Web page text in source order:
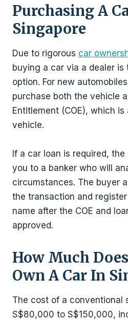
Purchasing A
Singapore
Due to rigorous car
buying a car via a dealer
option. For new
purchase both the vehicle
Entitlement (COE), which
vehicle.
If a car loan is required,
you to a banker who will
circumstances. The buyer
the transaction and
name after the COE and
approved.
How Much
Own A Car In
The cost of a conventional
S$80,000 to S$150,000,